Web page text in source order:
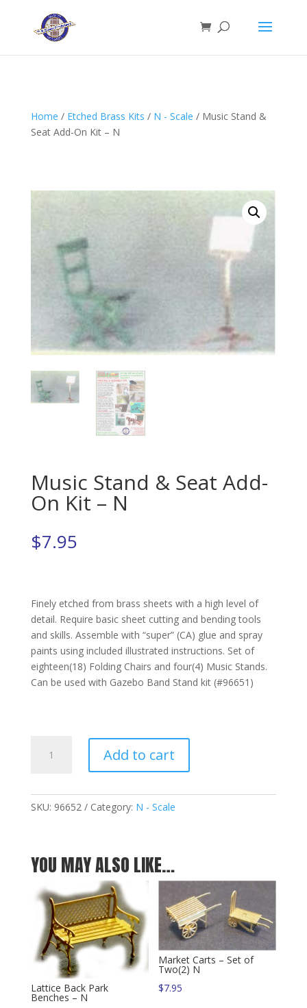
Home / Etched Brass Kits / N - Scale / Music Stand &
Seat Add-On Kit – N
Music Stand & Seat Add-
On Kit – N
$7.95
Finely etched from brass sheets with a high level of
detail. Require basic sheet cutting and bending tools
and skills. Assemble with “super” (CA) glue and spray
paints using included illustrated instructions. Set of
eighteen(18) Folding Chairs and four(4) Music Stands.
Can be used with Gazebo Band Stand kit (#96651)
Stand
Add-
N
quantity
Add to cart
SKU: 96652 Category: N - Scale
YOU MAY ALSO LIKE…
Lattice Back Park
Benches – N
Market Carts – Set of
Two(2) N
$7.95